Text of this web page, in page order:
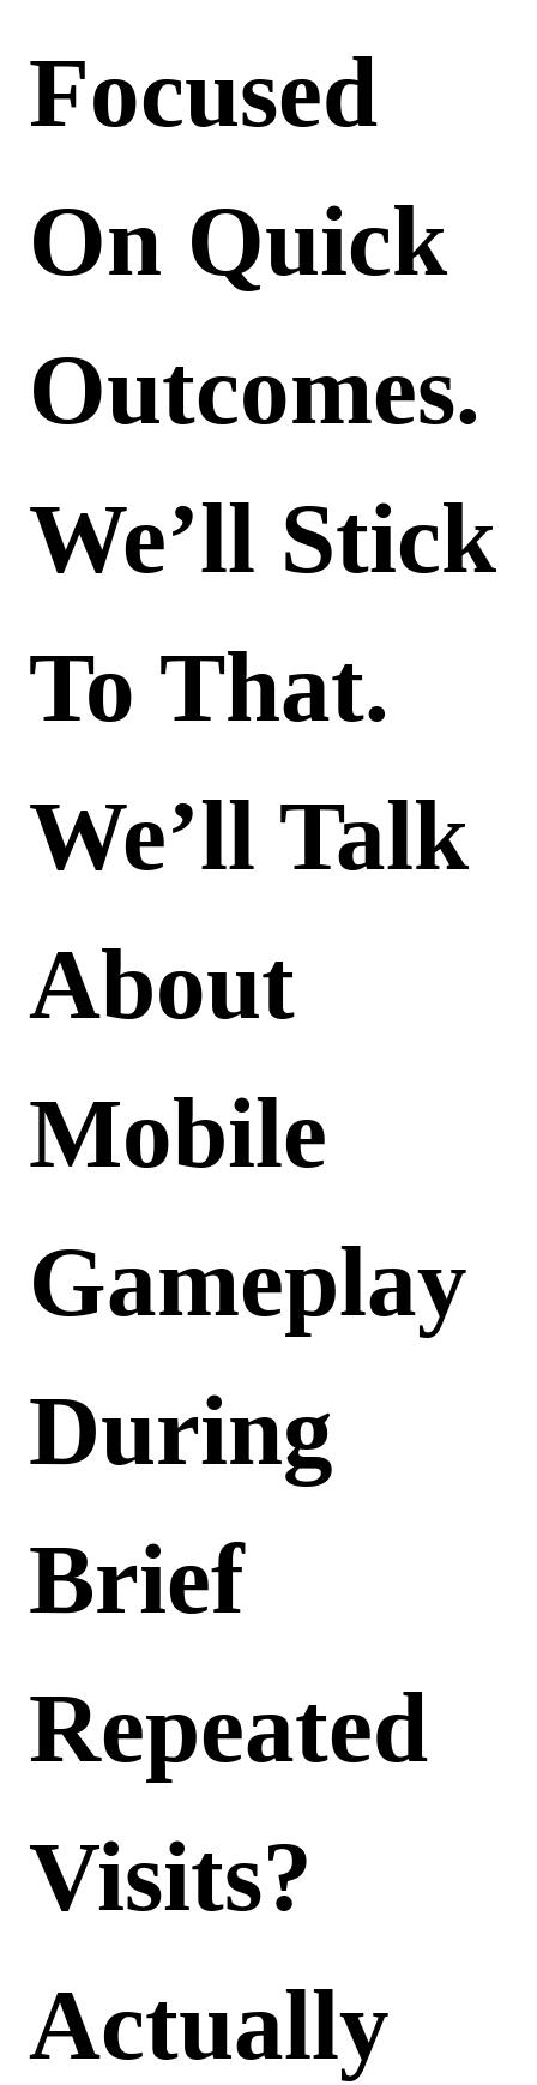
Focused
On Quick
Outcomes.
We’ll Stick
To That.
We’ll Talk
About
Mobile
Gameplay
During
Brief
Repeated
Visits?
Actually